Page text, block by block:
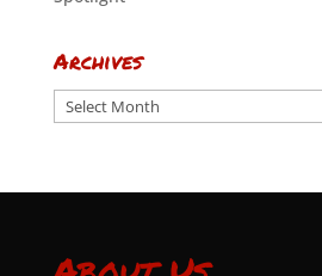
Archives
Archives